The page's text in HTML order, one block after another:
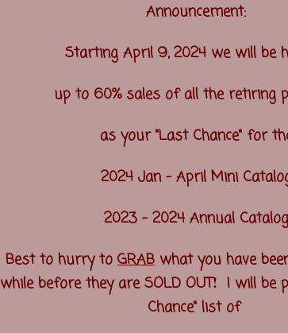
Announcement:
Starting April 9, 2024 we will be
up to 60% sales of all the retiring
as your "Last Chance" for
2024 Jan - April Mini
2023 - 2024 Annual Catalog
Best to hurry to GRAB what you have
while before they are SOLD OUT! I will be
Chance" list of